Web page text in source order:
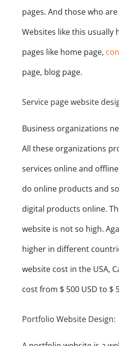
pages. And those who
Websites like this usually
pages like home page,
page, blog page.
Service page website
Business organizations
All these organizations
services online and
do online products and
digital products online.
website is not so high.
higher in different
website cost in the USA,
cost from $ 500 USD to $
Portfolio Website Design: